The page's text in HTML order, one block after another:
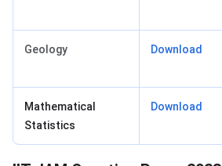
Geology Download
Mathematical
Statistics
Download